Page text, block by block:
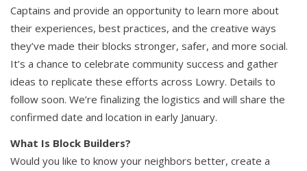
Captains and provide an opportunity to learn more about
their experiences, best practices, and the creative ways
they’ve made their blocks stronger, safer, and more social.
It’s a chance to celebrate community success and gather
ideas to replicate these efforts across Lowry. Details to
follow soon. We’re finalizing the logistics and will share the
confirmed date and location in early January.
What Is Block Builders?
Would you like to know your neighbors better, create a